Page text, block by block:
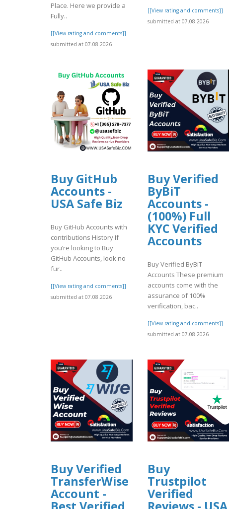
Place. Here we provide a
Fully..
[[View rating and comments]]
submitted at 07.08.2026
[[View rating and comments]]
submitted at 07.08.2026
Buy GitHub
Accounts -
USA Safe Biz
Buy GitHub Accounts with
contributions History If
you’re looking to Buy
GitHub Accounts, look no
fur..
[[View rating and comments]]
submitted at 07.08.2026
Buy Verified
ByBiT
Accounts -
(100%) Full
KYC Verified
Accounts
Buy Verified ByBiT
Accounts These premium
accounts come with the
assurance of 100%
verification, bac..
[[View rating and comments]]
submitted at 07.08.2026
Buy Verified
TransferWise
Account -
Buy
Trustpilot
Verified